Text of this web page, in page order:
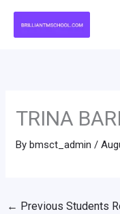
TRINA
Bybmsct_admin /
← Previous Students